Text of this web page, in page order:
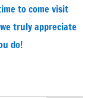
to come visit
truly appreciate
do!